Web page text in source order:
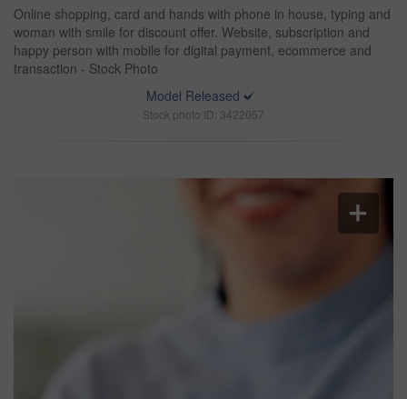
Online shopping, card and hands with phone in house, typing and
woman with smile for discount offer. Website, subscription and
happy person with mobile for digital payment, ecommerce and
transaction - Stock Photo
Model Released
Stock photo ID: 3422057